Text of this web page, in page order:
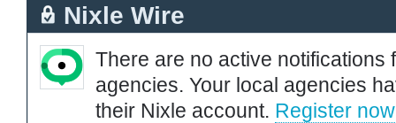
Nixle Wire
There are no active notifications
agencies. Your local agencies
their Nixle account. Register now